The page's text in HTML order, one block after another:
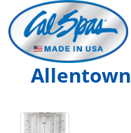
Allentown